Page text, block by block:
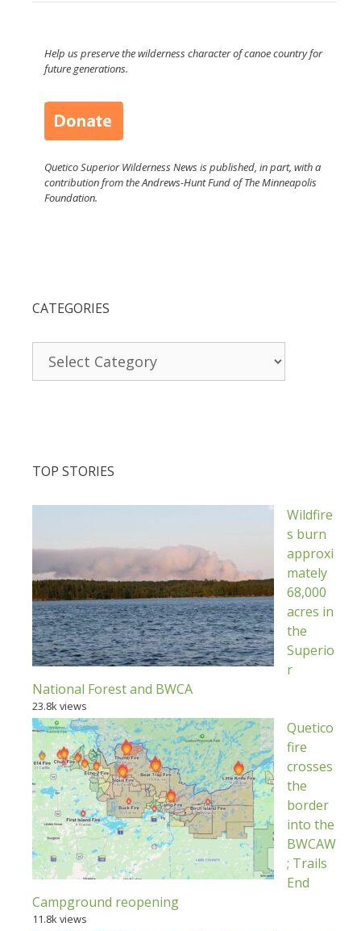
Help us preserve the wilderness character of canoe country for
future generations.
Quetico Superior Wilderness News is published, in part, with a
contribution from the Andrews-Hunt Fund of The Minneapolis
Foundation.
CATEGORIES
TOP STORIES
Wildfire
s burn
approxi
mately
68,000
acres in
the
Superio
r
National Forest and BWCA
23.8k views
Quetico
fire
crosses
the
border
into the
BWCAW
; Trails
End
Campground reopening
11.8k views